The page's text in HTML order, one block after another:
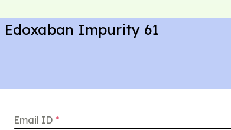
Edoxaban Impurity 61
Email ID *